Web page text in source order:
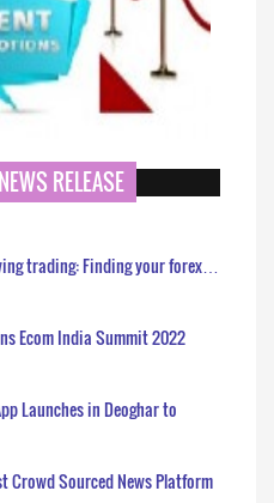
RELEASE
trading: Finding your forex…
Ecom India Summit 2022
Launches in Deoghar to
Crowd Sourced News Platform